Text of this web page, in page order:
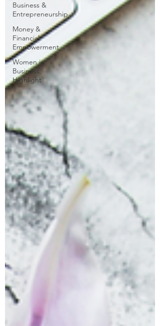
Business &
Entrepreneurship
Money &
Financial
Empowerment
Women in
Business
Highlight